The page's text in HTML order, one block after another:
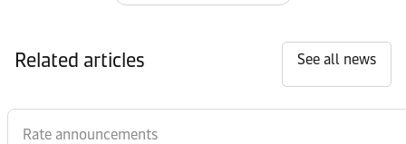
Related articles See all news
Rate announcements